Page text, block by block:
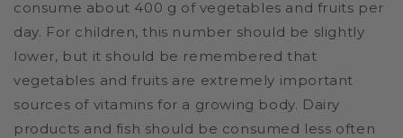
consume about 400 g of vegetables and fruits per
day. For children, this number should be slightly
lower, but it should be remembered that
vegetables and fruits are extremely important
sources of vitamins for a growing body. Dairy
products and fish should be consumed less often